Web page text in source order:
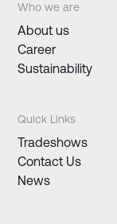
Who we are
About us
Career
Sustainability
Quick Links
Tradeshows
Contact Us
News